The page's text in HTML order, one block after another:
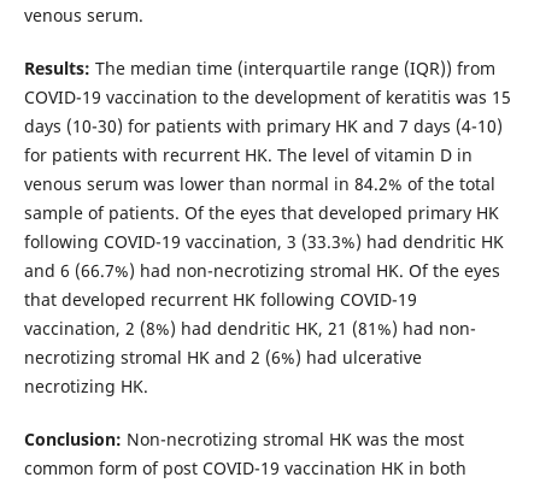
venous serum.
Results: The median time (interquartile range (IQR)) from
COVID-19 vaccination to the development of keratitis was 15
days (10-30) for patients with primary HK and 7 days (4-10)
for patients with recurrent HK. The level of vitamin D in
venous serum was lower than normal in 84.2% of the total
sample of patients. Of the eyes that developed primary HK
following COVID-19 vaccination, 3 (33.3%) had dendritic HK
and 6 (66.7%) had non-necrotizing stromal HK. Of the eyes
that developed recurrent HK following COVID-19
vaccination, 2 (8%) had dendritic HK, 21 (81%) had non-
necrotizing stromal HK and 2 (6%) had ulcerative
necrotizing HK.
Conclusion: Non-necrotizing stromal HK was the most
common form of post COVID-19 vaccination HK in both